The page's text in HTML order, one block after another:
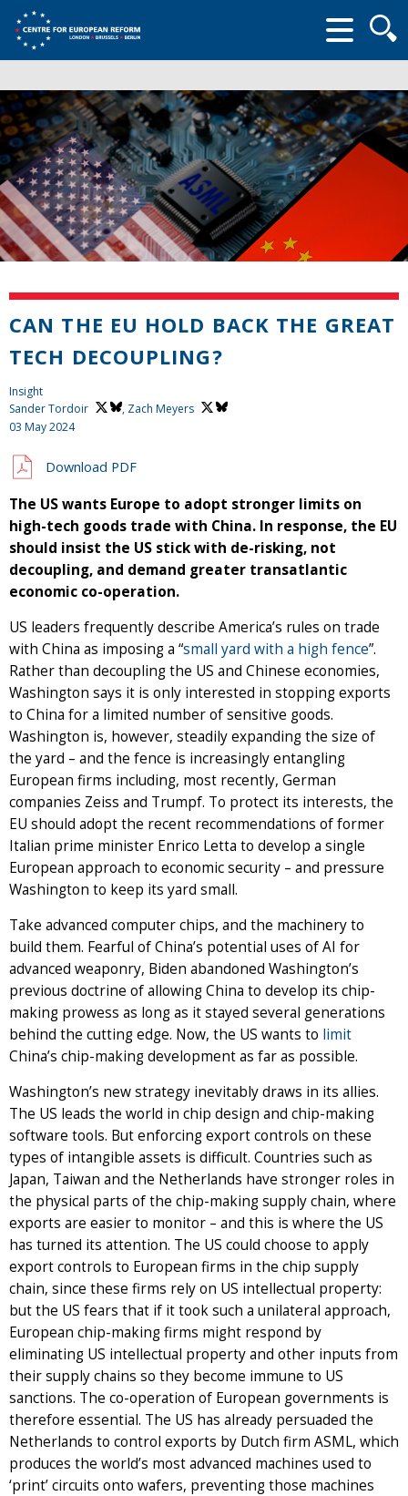
form
CAN THE EU HOLD BACK THE GREAT
TECH DECOUPLING?
Insight
Sander Tordoir
, Zach Meyers
03 May 2024
Download PDF
The US wants Europe to adopt stronger limits on
high-tech goods trade with China. In response, the EU
should insist the US stick with de-risking, not
decoupling, and demand greater transatlantic
economic co-operation.
US leaders frequently describe America’s rules on trade
with China as imposing a “small yard with a high fence”.
Rather than decoupling the US and Chinese economies,
Washington says it is only interested in stopping exports
to China for a limited number of sensitive goods.
Washington is, however, steadily expanding the size of
the yard – and the fence is increasingly entangling
European firms including, most recently, German
companies Zeiss and Trumpf. To protect its interests, the
EU should adopt the recent recommendations of former
Italian prime minister Enrico Letta to develop a single
European approach to economic security – and pressure
Washington to keep its yard small.
Take advanced computer chips, and the machinery to
build them. Fearful of China’s potential uses of AI for
advanced weaponry, Biden abandoned Washington’s
previous doctrine of allowing China to develop its chip-
making prowess as long as it stayed several generations
behind the cutting edge. Now, the US wants to limit
China’s chip-making development as far as possible.
Washington’s new strategy inevitably draws in its allies.
The US leads the world in chip design and chip-making
software tools. But enforcing export controls on these
types of intangible assets is difficult. Countries such as
Japan, Taiwan and the Netherlands have stronger roles in
the physical parts of the chip-making supply chain, where
exports are easier to monitor – and this is where the US
has turned its attention. The US could choose to apply
export controls to European firms in the chip supply
chain, since these firms rely on US intellectual property:
but the US fears that if it took such a unilateral approach,
European chip-making firms might respond by
eliminating US intellectual property and other inputs from
their supply chains so they become immune to US
sanctions. The co-operation of European governments is
therefore essential. The US has already persuaded the
Netherlands to control exports by Dutch firm ASML, which
produces the world’s most advanced machines used to
‘print’ circuits onto wafers, preventing those machines